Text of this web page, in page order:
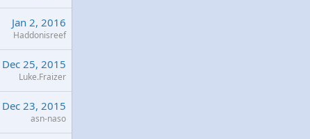
Jan 2, 2016
Haddonisreef
Dec 25, 2015
Luke.Fraizer
Dec 23, 2015
asn-naso